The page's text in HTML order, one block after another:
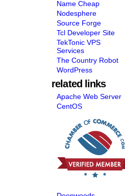
Name Cheap
Nodesphere
Source Forge
Tcl Developer Site
TekTonic VPS
Services
The Country Robot
WordPress
related links
Apache Web Server
CentOS